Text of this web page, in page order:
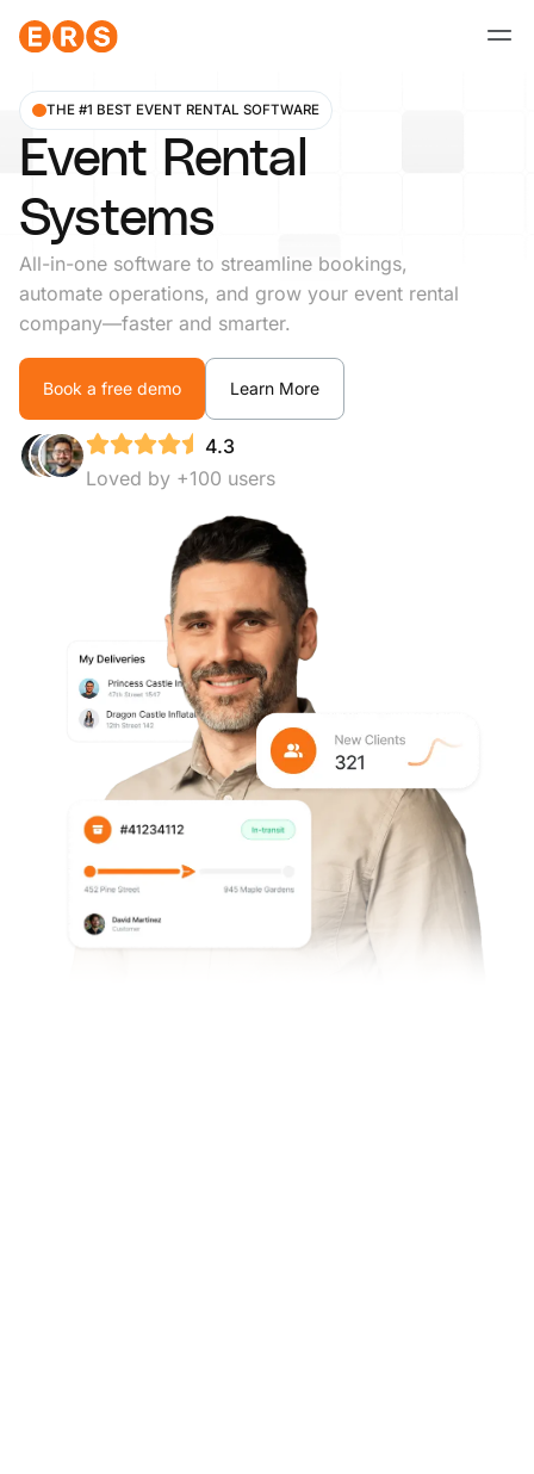
THE #1 BEST EVENT RENTAL SOFTWARE
Event Rental
Systems
All-in-one software to streamline bookings,
automate operations, and grow your event rental
company—faster and smarter.
Book a free demo Learn More
4.3
Loved by +100 users